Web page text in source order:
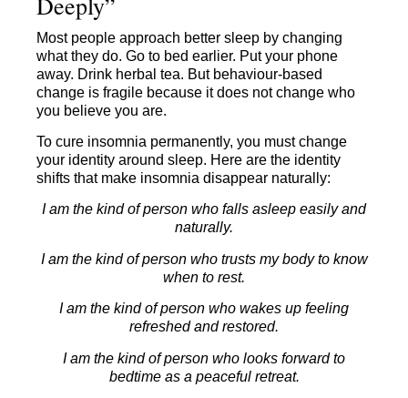
Most people approach better sleep by changing
what they do. Go to bed earlier. Put your phone
away. Drink herbal tea. But behaviour-based
change is fragile because it does not change who
you believe you are.
To cure insomnia permanently, you must change
your identity around sleep. Here are the identity
shifts that make insomnia disappear naturally:
I am the kind of person who falls asleep easily and
naturally.
I am the kind of person who trusts my body to know
when to rest.
I am the kind of person who wakes up feeling
refreshed and restored.
I am the kind of person who looks forward to
bedtime as a peaceful retreat.